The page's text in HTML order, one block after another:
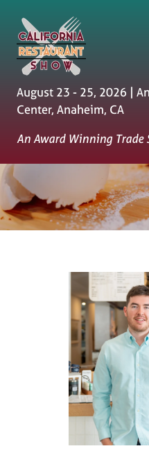
August 23 - 25, 2026 |
Center, Anaheim, CA
An Award Winning Trade